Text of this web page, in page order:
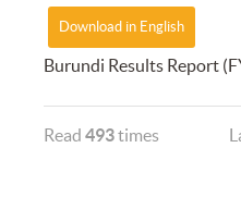
Download in English
Burundi Results Report
Read 493times